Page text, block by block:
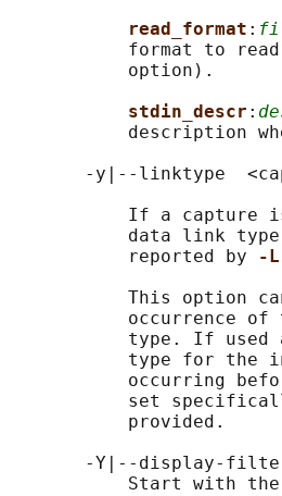
read_format :
format to
           option).
stdin_descr :
description
-y|--linktype
If a capture
data link
           reported by
-L
This option
occurrence of
type. If used
type for the
occurring
set
           provided.
-Y|--display-
Start with